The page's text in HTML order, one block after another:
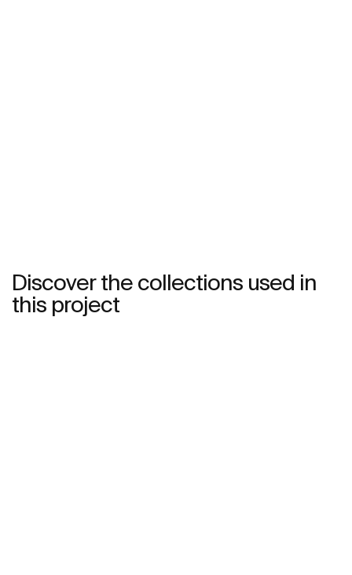
Discover the collections used in
this project